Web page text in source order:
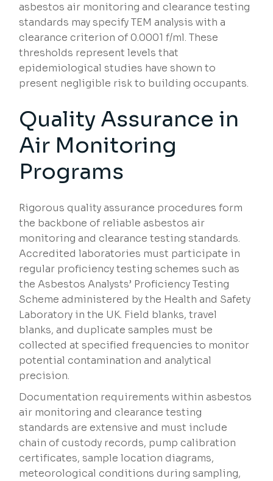
asbestos air monitoring and clearance testing
standards may specify TEM analysis with a
clearance criterion of 0.0001 f/ml. These
thresholds represent levels that
epidemiological studies have shown to
present negligible risk to building occupants.
Quality Assurance in
Air Monitoring
Programs
Rigorous quality assurance procedures form
the backbone of reliable asbestos air
monitoring and clearance testing standards.
Accredited laboratories must participate in
regular proficiency testing schemes such as
the Asbestos Analysts’ Proficiency Testing
Scheme administered by the Health and Safety
Laboratory in the UK. Field blanks, travel
blanks, and duplicate samples must be
collected at specified frequencies to monitor
potential contamination and analytical
precision.
Documentation requirements within asbestos
air monitoring and clearance testing
standards are extensive and must include
chain of custody records, pump calibration
certificates, sample location diagrams,
meteorological conditions during sampling,